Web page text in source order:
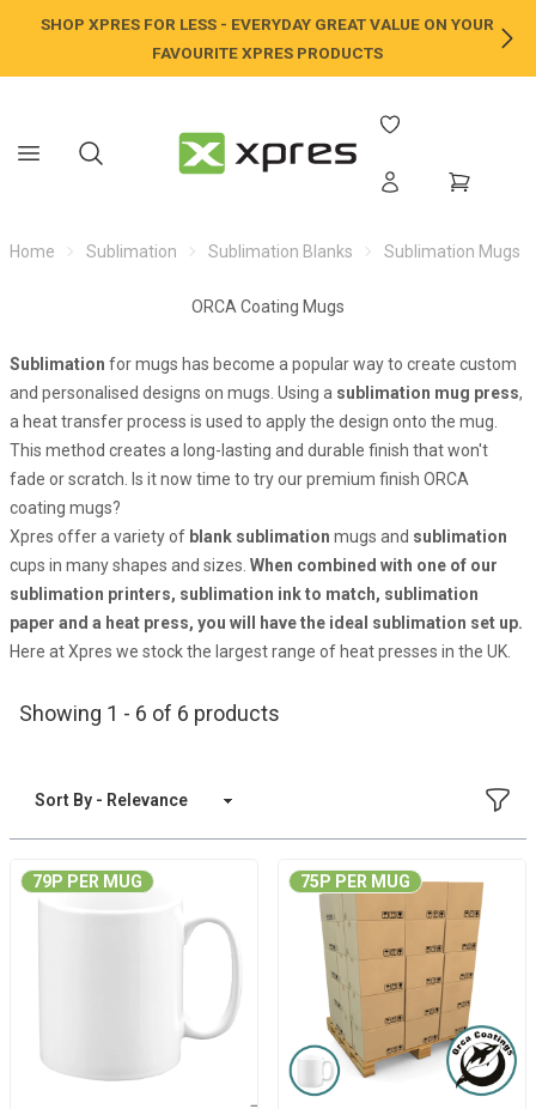
SHOP XPRES FOR LESS - EVERYDAY GREAT VALUE ON YOUR
FAVOURITE XPRES PRODUCTS
Home Sublimation Sublimation Blanks Sublimation Mugs
ORCA Coating Mugs
Sublimation for mugs has become a popular way to create custom
and personalised designs on mugs. Using a sublimation mug press,
a heat transfer process is used to apply the design onto the mug.
This method creates a long-lasting and durable finish that won't
fade or scratch. Is it now time to try our premium finish ORCA
coating mugs?
Xpres offer a variety of blank sublimation mugs and sublimation
cups in many shapes and sizes. When combined with one of our
sublimation printers, sublimation inkto match, sublimation
paper and a heat press, you will have the ideal sublimation set up.
Here at Xpres we stock the largest range of heat presses in the UK.
Showing 1 - 6 of 6 products
Sort By
79P PER MUG 75P PER MUG